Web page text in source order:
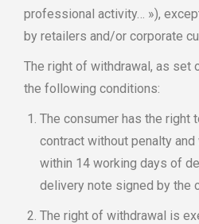
professional activity… »),
by retailers and/or corporate
The right of withdrawal, as set
the following conditions:
The consumer has the right
contract without penalty
within 14 working days of
delivery note signed by the
The right of withdrawal is